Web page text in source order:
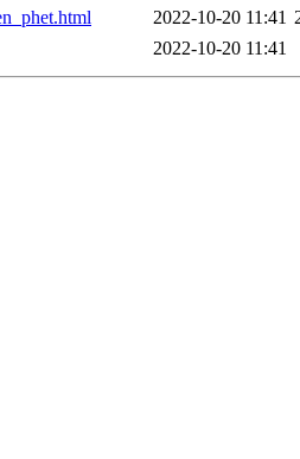
2022-10-20 11:41
2022-10-20 11:41